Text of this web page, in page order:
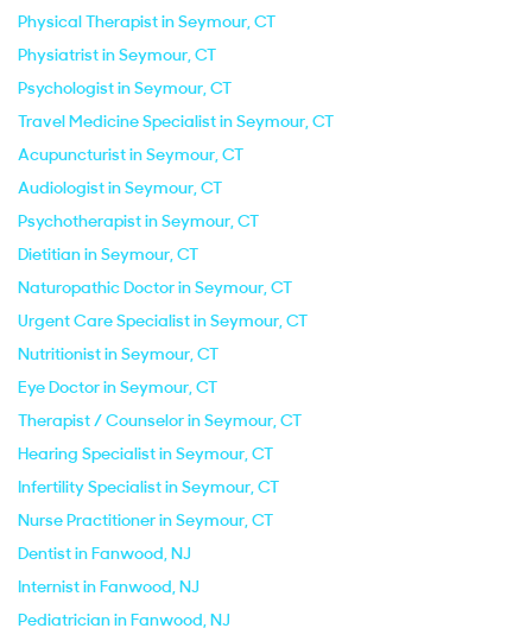
Physical Therapist in Seymour, CT
Physiatrist in Seymour, CT
Psychologist in Seymour, CT
Travel Medicine Specialist in Seymour, CT
Acupuncturist in Seymour, CT
Audiologist in Seymour, CT
Psychotherapist in Seymour, CT
Dietitian in Seymour, CT
Naturopathic Doctor in Seymour, CT
Urgent Care Specialist in Seymour, CT
Nutritionist in Seymour, CT
Eye Doctor in Seymour, CT
Therapist / Counselor in Seymour, CT
Hearing Specialist in Seymour, CT
Infertility Specialist in Seymour, CT
Nurse Practitioner in Seymour, CT
Dentist in Fanwood, NJ
Internist in Fanwood, NJ
Pediatrician in Fanwood, NJ